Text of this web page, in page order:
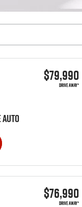
$79,990
DRIVE AWAY*
$76,990
DRIVE AWAY*